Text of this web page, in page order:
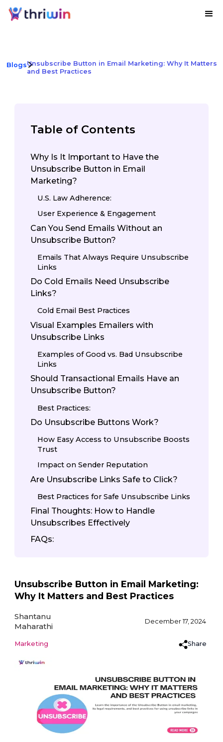
BlogsUnsubscribe Button in Email Marketing: Why It Matters
and Best Practices
Unsubscribe Button in Email Marketing:
Why It Matters and Best Practices
Shantanu
Maharathi
December 17, 2024
Marketing Share
Table of Contents
Why Is It Important to Have the
Unsubscribe Button in Email
Marketing?
U.S. Law Adherence:
User Experience & Engagement
Can You Send Emails Without an
Unsubscribe Button?
Emails That Always Require Unsubscribe
Links
Do Cold Emails Need Unsubscribe
Links?
Cold Email Best Practices
Visual Examples Emailers with
Unsubscribe Links
Examples of Good vs. Bad Unsubscribe
Links
Should Transactional Emails Have an
Unsubscribe Button?
Best Practices:
Do Unsubscribe Buttons Work?
How Easy Access to Unsubscribe Boosts
Trust
Impact on Sender Reputation
Are Unsubscribe Links Safe to Click?
Best Practices for Safe Unsubscribe Links
Final Thoughts: How to Handle
Unsubscribes Effectively
FAQs: